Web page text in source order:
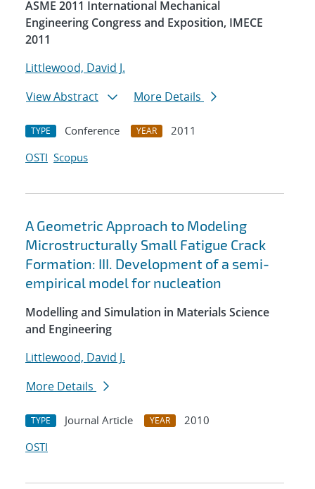
ASME 2011 International Mechanical
Engineering Congress and Exposition, IMECE
2011
Littlewood, David J.
View Abstract
More Details
TYPE Conference YEAR
2011
OSTI Scopus
A Geometric Approach to Modeling
Microstructurally Small Fatigue Crack
Formation: III. Development of a semi-
empirical model for nucleation
Modelling and Simulation in Materials Science
and Engineering
Littlewood, David J.
More Details
TYPE Journal Article YEAR
2010
OSTI